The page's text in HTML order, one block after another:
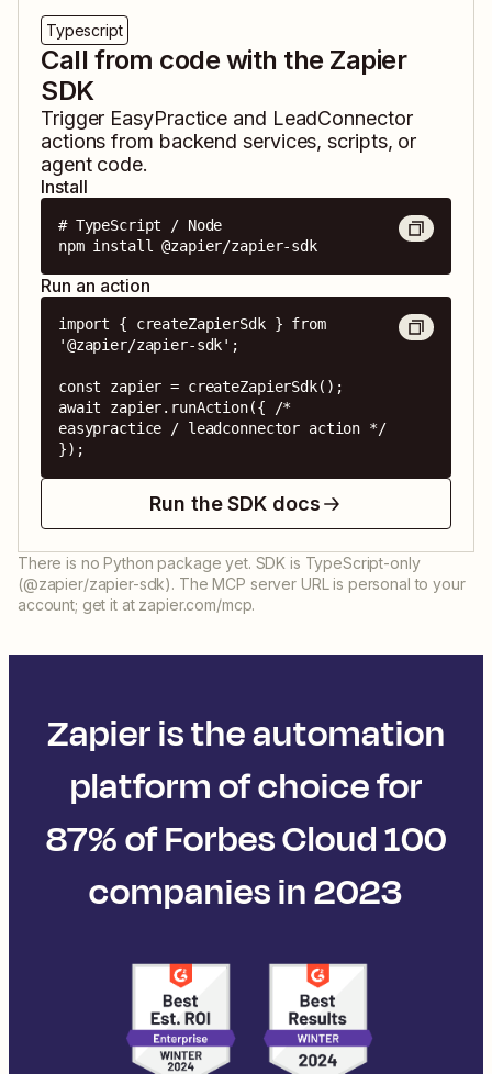
Typescript
Call from code with the Zapier
SDK
Trigger EasyPractice and LeadConnector
actions from backend services, scripts, or
agent code.
Install
# TypeScript / Node
npm install @zapier/zapier-sdk
Run an action
import { createZapierSdk } from
'@zapier/zapier-sdk';
const zapier = createZapierSdk();
await zapier.runAction({ /*
easypractice / leadconnector action */
});
Run the SDK docs
There is no Python package yet. SDK is TypeScript-only
(@zapier/zapier-sdk). The MCP server URL is personal to your
account; get it at zapier.com/mcp.
Zapier is the automation
platform of choice for
87% of Forbes Cloud 100
companies in 2023